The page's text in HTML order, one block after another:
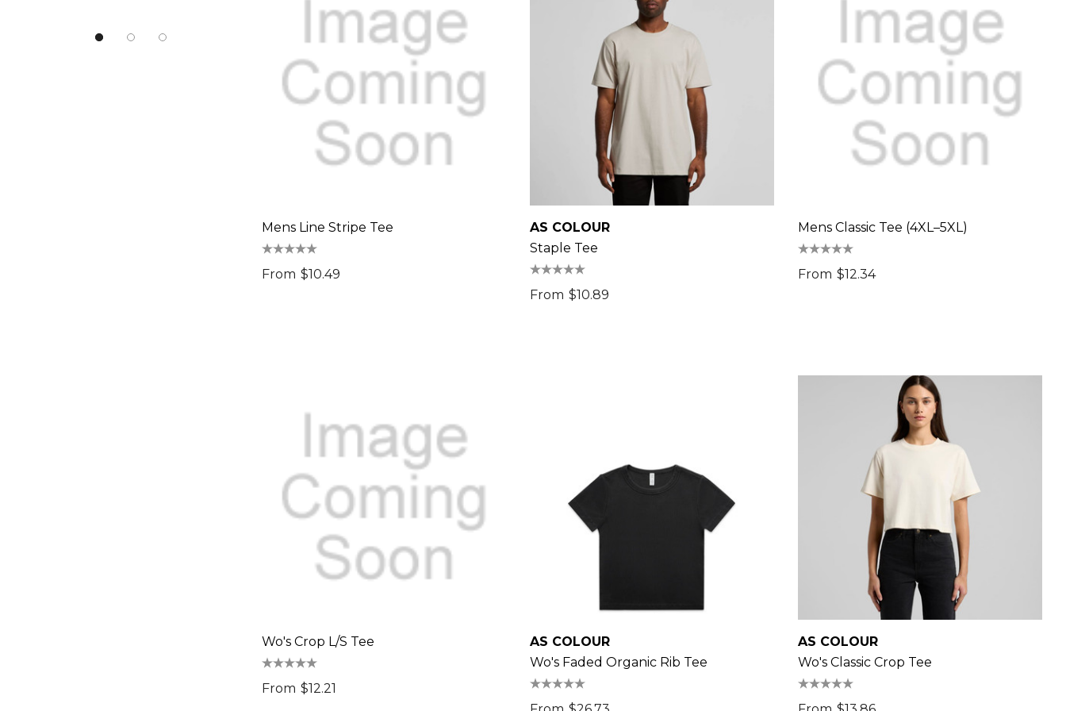
Mens Line Stripe Tee
From $10.49
AS COLOUR
Staple Tee
From $10.89
Mens Classic Tee (4XL–5XL)
From $12.34
Wo's Crop L/S Tee
From $12.21
AS COLOUR
Wo's Faded Organic Rib Tee
AS COLOUR
Wo's Classic Crop Tee